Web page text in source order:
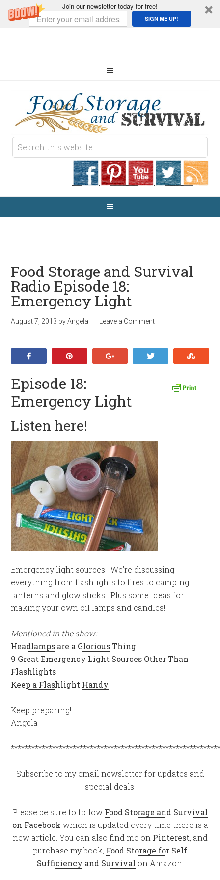
Join our newsletter today for free!
SIGN ME UP!
Food Storage and Survival
Radio Episode 18:
Emergency Light
August 7, 2013 byAngela Leave a Comment
Episode 18:
Emergency Light
Listen here!
Emergency light sources. We’re discussing
everything from flashlights to fires to camping
lanterns and glow sticks. Plus some ideas for
making your own oil lamps and candles!
Mentioned in the show:
Headlamps are a Glorious Thing
9 Great Emergency Light Sources Other Than
Flashlights
Keep a Flashlight Handy
Keep preparing!
Angela
Subscribe to my email newsletter for updates and
special deals.
Please be sure to follow Food Storage and Survival
on Facebook which is updated every time there is a
new article. You can also find me on Pinterest, and
purchase my book, Food Storage for Self
Sufficiency and Survival on Amazon.